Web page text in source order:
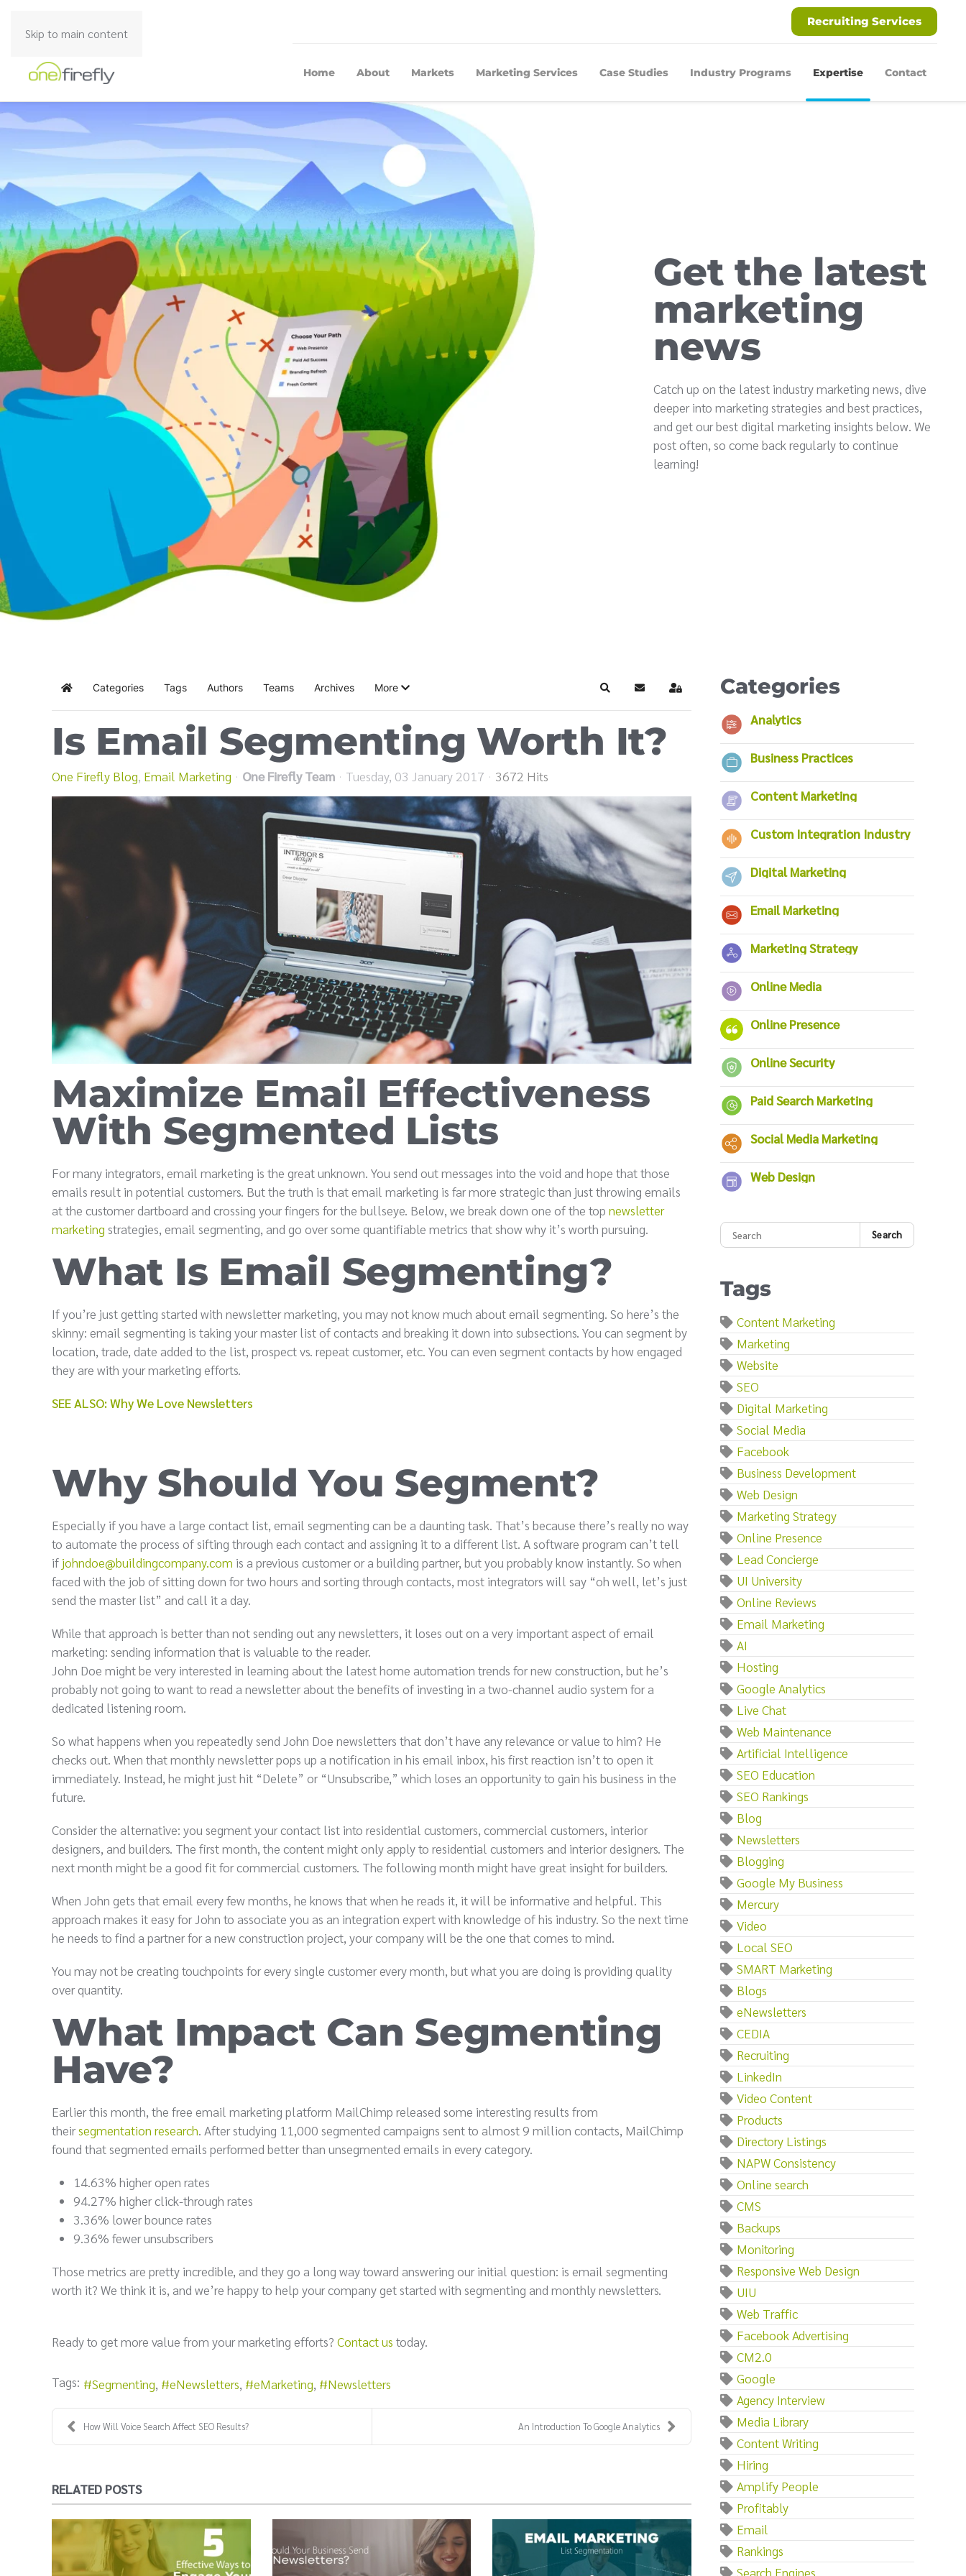
Skip to main content
Recruiting Services
Home About Markets Marketing Services Case Studies Industry Programs Expertise Contact
Get the latest
marketing
news
Catch up on the latest industry marketing news, dive
deeper into marketing strategies and best practices,
and get our best digital marketing insights below. We
post often, so come back regularly to continue
learning!
Home Categories Tags Authors Teams Archives More SearchSubscribe to blog
Sign In
Is Email Segmenting Worth It?
One Firefly Blog Email Marketing One Firefly Team Tuesday, 03 January 2017 3672 Hits
Maximize Email Effectiveness
With Segmented Lists
For many integrators, email marketing is the great unknown. You send out messages into the void and hope that those
emails result in potential customers. But the truth is that email marketing is far more strategic than just throwing emails
at the customer dartboard and crossing your fingers for the bullseye. Below, we break down one of the top newsletter
marketing strategies, email segmenting, and go over some quantifiable metrics that show why it’s worth pursuing.
What Is Email Segmenting?
If you’re just getting started with newsletter marketing, you may not know much about email segmenting. So here’s the
skinny: email segmenting is taking your master list of contacts and breaking it down into subsections. You can segment by
location, trade, date added to the list, prospect vs. repeat customer, etc. You can even segment contacts by how engaged
they are with your marketing efforts.
SEE ALSO: Why We Love Newsletters
Why Should You Segment?
Especially if you have a large contact list, email segmenting can be a daunting task. That’s because there’s really no way
to automate the process of sifting through each contact and assigning it to a different list. A software program can’t tell
if johndoe@buildingcompany.com is a previous customer or a building partner, but you probably know instantly. So when
faced with the job of sitting down for two hours and sorting through contacts, most integrators will say “oh well, let’s just
send the master list” and call it a day.
While that approach is better than not sending out any newsletters, it loses out on a very important aspect of email
marketing: sending information that is valuable to the reader.
John Doe might be very interested in learning about the latest home automation trends for new construction, but he’s
probably not going to want to read a newsletter about the benefits of investing in a two-channel audio system for a
dedicated listening room.
So what happens when you repeatedly send John Doe newsletters that don’t have any relevance or value to him? He
checks out. When that monthly newsletter pops up a notification in his email inbox, his first reaction isn’t to open it
immediately. Instead, he might just hit “Delete” or “Unsubscribe,” which loses an opportunity to gain his business in the
future.
Consider the alternative: you segment your contact list into residential customers, commercial customers, interior
designers, and builders. The first month, the content might only apply to residential customers and interior designers. The
next month might be a good fit for commercial customers. The following month might have great insight for builders.
When John gets that email every few months, he knows that when he reads it, it will be informative and helpful. This
approach makes it easy for John to associate you as an integration expert with knowledge of his industry. So the next time
he needs to find a partner for a new construction project, your company will be the one that comes to mind.
You may not be creating touchpoints for every single customer every month, but what you are doing is providing quality
over quantity.
What Impact Can Segmenting
Have?
Earlier this month, the free email marketing platform MailChimp released some interesting results from
theirsegmentation research. After studying 11,000 segmented campaigns sent to almost 9 million contacts, MailChimp
found that segmented emails performed better than unsegmented emails in every category.
14.63% higher open rates
94.27% higher click-through rates
3.36% lower bounce rates
9.36% fewer unsubscribers
Those metrics are pretty incredible, and they go a long way toward answering our initial question: is email segmenting
worth it? We think it is, and we’re happy to help your company get started with segmenting and monthly newsletters.
Ready to get more value from your marketing efforts? Contact us today.
Tags: Segmenting eNewsletters eMarketing Newsletters
How Will Voice Search Affect SEO Results? An Introduction To Google Analytics
RELATED POSTS
Categories
Analytics
Business Practices
Content Marketing
Custom Integration Industry
Digital Marketing
Email Marketing
Marketing Strategy
Online Media
Online Presence
Online Security
Paid Search Marketing
Social Media Marketing
Web Design
Search
Tags
Content Marketing
Marketing
Website
SEO
Digital Marketing
Social Media
Facebook
Business Development
Web Design
Marketing Strategy
Online Presence
Lead Concierge
UI University
Online Reviews
Email Marketing
AI
Hosting
Google Analytics
Live Chat
Web Maintenance
Artificial Intelligence
SEO Education
SEO Rankings
Blog
Newsletters
Blogging
Google My Business
Mercury
Video
Local SEO
SMART Marketing
Blogs
eNewsletters
CEDIA
Recruiting
LinkedIn
Video Content
Products
Directory Listings
NAPW Consistency
Online search
CMS
Backups
Monitoring
Responsive Web Design
UIU
Web Traffic
Facebook Advertising
CM2.0
Google
Agency Interview
Media Library
Content Writing
Hiring
Amplify People
Profitably
Email
Rankings
Search Engines